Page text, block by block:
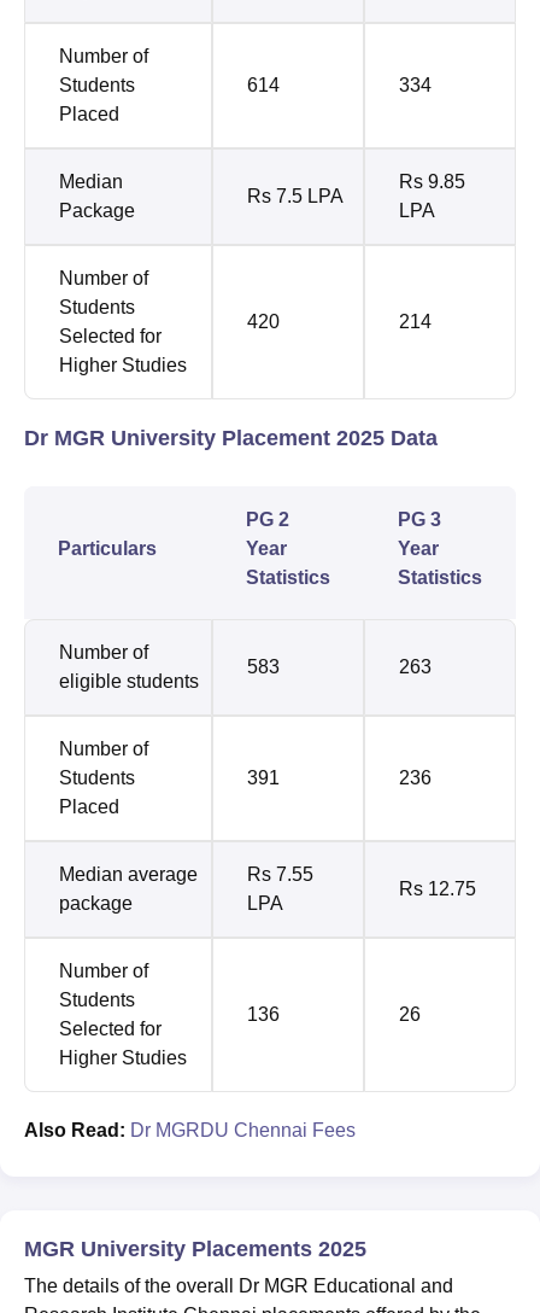
Number of
Students
Placed
614 334
Median
Package
Rs 7.5 LPA
Rs 9.85
LPA
Number of
Students
Selected for
Higher Studies
420 214
Dr MGR University Placement 2025 Data
Particulars
PG 2
Year
Statistics
PG 3
Year
Statistics
Number of
eligible students
583 263
Number of
Students
Placed
391 236
Median average
package
Rs 7.55
LPA
Rs 12.75
Number of
Students
Selected for
Higher Studies
136 26
Also Read: Dr MGRDU Chennai Fees
MGR University Placements 2025
The details of the overall Dr MGR Educational and